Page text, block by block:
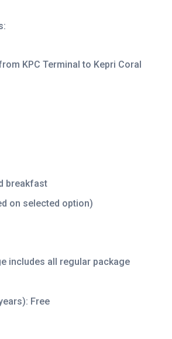
KPC Terminal to Kepri Coral
breakfast
on selected option)
includes all regular package
Free